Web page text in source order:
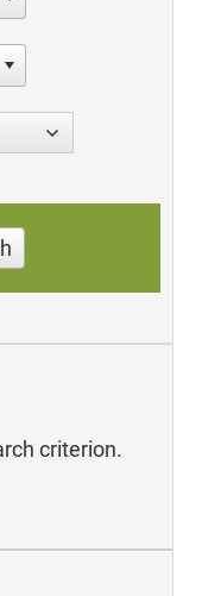
criterion.